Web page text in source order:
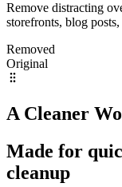
Remove distracting
storefronts, blog
Removed
Original
A Cleaner
Made for
cleanup